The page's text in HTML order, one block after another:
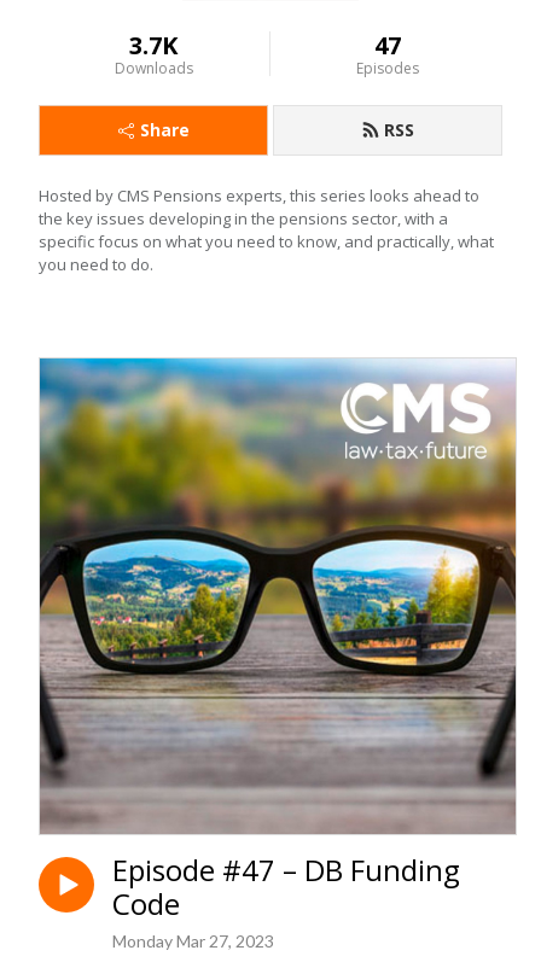
3.7K
Downloads
47
Episodes
Share RSS
Hosted by CMS Pensions experts, this series looks ahead to
the key issues developing in the pensions sector, with a
specific focus on what you need to know, and practically, what
you need to do.
Episode #47 – DB Funding
Code
Monday Mar 27, 2023